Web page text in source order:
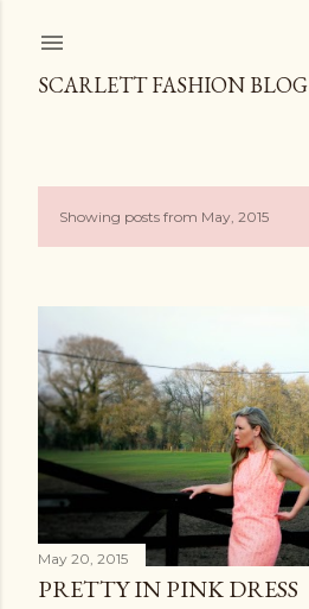
SCARLETT FASHION BLOG
P
t
s
Showing posts from May, 2015
May 20, 2015
PRETTY IN PINK DRESS